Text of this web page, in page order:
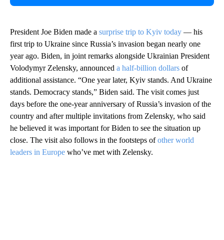
President Joe Biden made a surprise trip to Kyiv today — his
first trip to Ukraine since Russia’s invasion began nearly one
year ago. Biden, in joint remarks alongside Ukrainian President
Volodymyr Zelensky, announced a half-billion dollars of
additional assistance. “One year later, Kyiv stands. And Ukraine
stands. Democracy stands,” Biden said. The visit comes just
days before the one-year anniversary of Russia’s invasion of the
country and after multiple invitations from Zelensky, who said
he believed it was important for Biden to see the situation up
close. The visit also follows in the footsteps ofother world
leaders in Europe who’ve met with Zelensky.